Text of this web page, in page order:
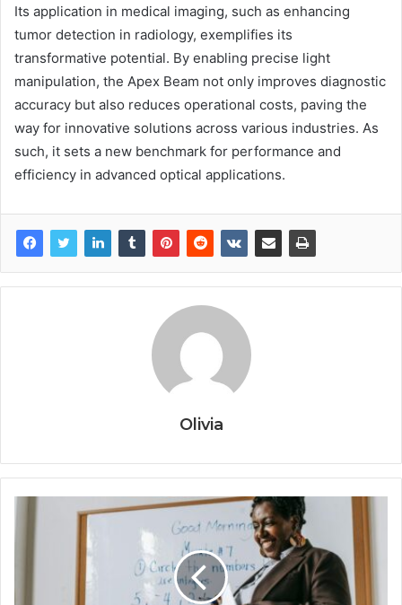
Its application in medical imaging, such as enhancing
tumor detection in radiology, exemplifies its
transformative potential. By enabling precise light
manipulation, the Apex Beam not only improves diagnostic
accuracy but also reduces operational costs, paving the
way for innovative solutions across various industries. As
such, it sets a new benchmark for performance and
efficiency in advanced optical applications.
Olivia